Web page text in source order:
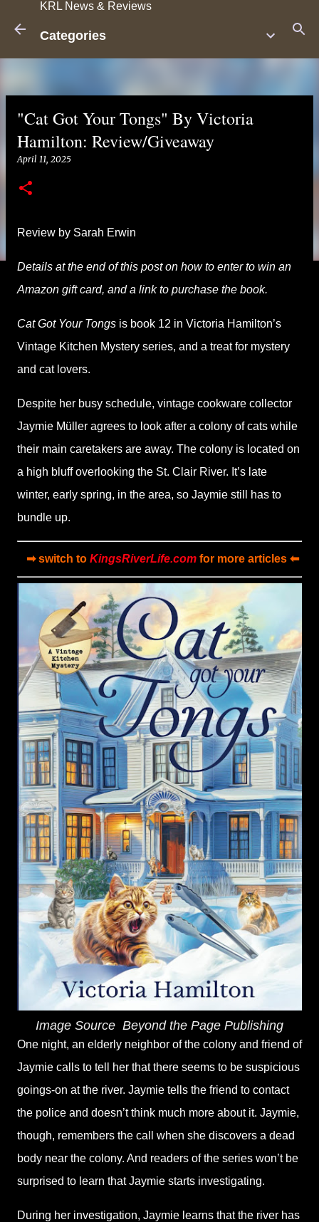
KRL News & Reviews
Categories
"Cat Got Your Tongs" By Victoria
Hamilton: Review/Giveaway
April 11, 2025
Review by Sarah Erwin
Details at the end of this post on how to enter to win an
Amazon gift card, and a link to purchase the book.
Cat Got Your Tongs is book 12 in Victoria Hamilton’s
Vintage Kitchen Mystery series, and a treat for mystery
and cat lovers.
Despite her busy schedule, vintage cookware collector
Jaymie Müller agrees to look after a colony of cats while
their main caretakers are away. The colony is located on
a high bluff overlooking the St. Clair River. It’s late
winter, early spring, in the area, so Jaymie still has to
bundle up.
➡ switch to KingsRiverLife.comfor more articles ⬅
Image Source Beyond the Page Publishing
One night, an elderly neighbor of the colony and friend of
Jaymie calls to tell her that there seems to be suspicious
goings-on at the river. Jaymie tells the friend to contact
the police and doesn’t think much more about it. Jaymie,
though, remembers the call when she discovers a dead
body near the colony. And readers of the series won’t be
surprised to learn that Jaymie starts investigating.
During her investigation, Jaymie learns that the river has